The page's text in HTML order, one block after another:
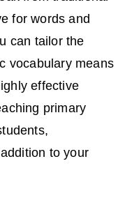
for words and
can tailor the
vocabulary means
effective
primary
to your